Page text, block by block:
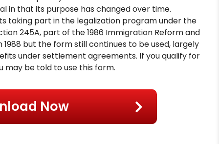
in that its purpose has changed over time.
taking part in the legalization program under the
245A, part of the 1986 Immigration Reform and
but the form still continues to be used, largely
under settlement agreements. If you qualify for
be told to use this form.
Now